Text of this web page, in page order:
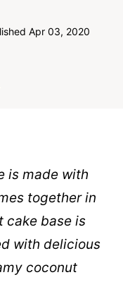
Apr 03, 2020
is made with
together in
cake base is
with delicious
coconut